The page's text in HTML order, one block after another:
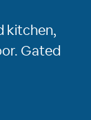
kitchen,
Gated